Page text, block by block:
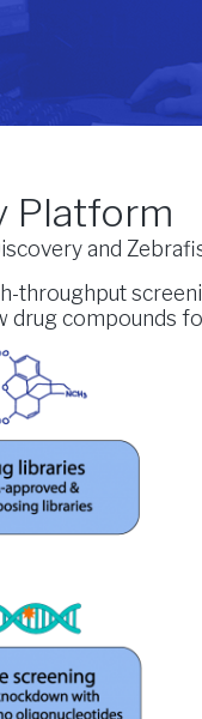
Platform
and
drug compounds